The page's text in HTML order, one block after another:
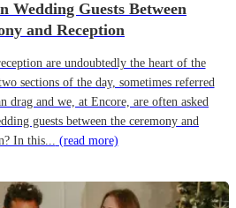
Wedding Guests Between
and Reception
are undoubtedly the heart of the
sections of the day, sometimes referred
drag and we, at Encore, are often asked
guests between the ceremony and
In this... (read more)